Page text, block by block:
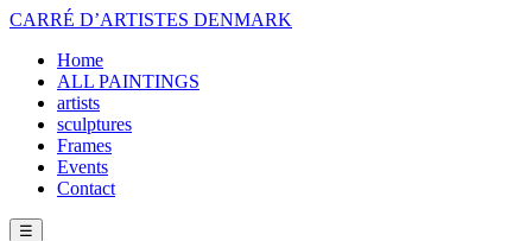
CARRÉ D’ARTISTES DENMARK
Home
ALL PAINTINGS
artists
sculptures
Frames
Events
Contact
☰